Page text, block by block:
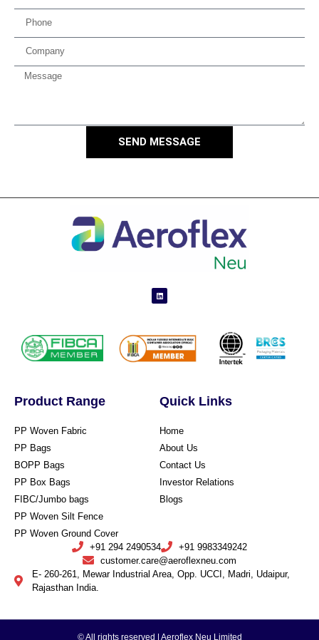
SEND MESSAGE
Product Range
PP Woven Fabric
PP Bags
BOPP Bags
PP Box Bags
FIBC/Jumbo bags
PP Woven Silt Fence
PP Woven Ground Cover
Quick Links
Home
About Us
Contact Us
Investor Relations
Blogs
+91 294 2490534
+91 9983349242
customer.care@aeroflexneu.com
E- 260-261, Mewar Industrial Area, Opp. UCCI, Madri, Udaipur,
Rajasthan India.
© All rights reserved | Aeroflex Neu Limited